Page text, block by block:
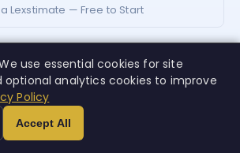
Lexstimate — Free to Start
use essential cookies for site
analytics cookies to improve
Policy
Accept All